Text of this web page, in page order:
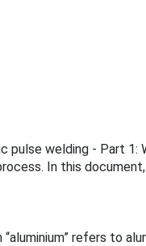
welding - Part 1:
In this
refers to